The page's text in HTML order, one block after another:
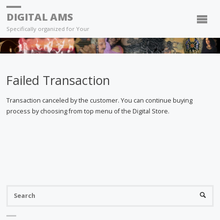
DIGITAL AMS
Specifically organized for Your
Failed Transaction
Transaction canceled by the customer. You can continue buying
process by choosing from top menu of the Digital Store.